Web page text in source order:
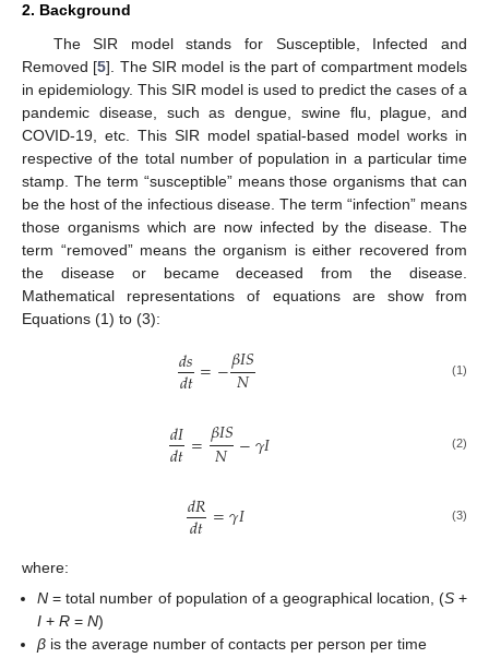
2. Background
The SIR model stands for Susceptible, Infected and
Removed [5]. The SIR model is the part of compartment models
in epidemiology. This SIR model is used to predict the cases of a
pandemic disease, such as dengue, swine flu, plague, and
COVID-19, etc. This SIR model spatial-based model works in
respective of the total number of population in a particular time
stamp. The term “susceptible” means those organisms that can
be the host of the infectious disease. The term “infection” means
those organisms which are now infected by the disease. The
term “removed” means the organism is either recovered from
the disease or became deceased from the disease.
Mathematical representations of equations are show from
Equations (1) to (3):
𝑑𝑠
𝑑𝑡=−𝛽𝐼𝑆
𝑁 (1)
𝑑𝐼
𝑑𝑡=𝛽𝐼𝑆
𝑁 −𝛾𝐼 (2)
𝑑𝑅
𝑑𝑡=𝛾𝐼 (3)
where:
N = total number of population of a geographical location, (S+
I +R =N)
β is the average number of contacts per person per time